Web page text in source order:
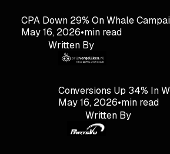
CPA Down 29% On Whale
May 16, 2026•min read
Written By
Conversions Up 34% In
May 16, 2026•min read
Written By